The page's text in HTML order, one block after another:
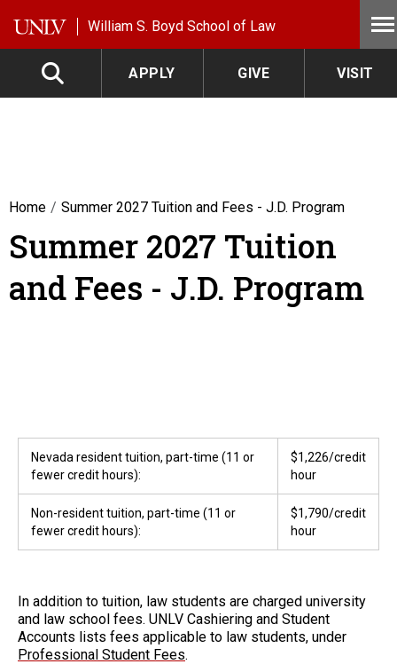
William S. Boyd School of Law
APPLY GIVE VISIT
Home Summer 2027 Tuition and Fees - J.D. Program
Summer 2027 Tuition
and Fees - J.D. Program
Nevada resident tuition, part-time (11 or
fewer credit hours):
$1,226/credit
hour
Non-resident tuition, part-time (11 or
fewer credit hours):
$1,790/credit
hour
In addition to tuition, law students are charged university
and law school fees. UNLV Cashiering and Student
Accounts lists fees applicable to law students, under
Professional Student Fees.